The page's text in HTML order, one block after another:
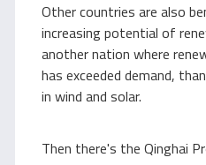
Other countries are also
increasing potential of
another nation where
has exceeded demand,
in wind and solar.
Then there's the Qinghai